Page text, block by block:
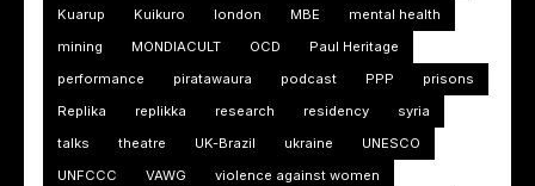
Kuarup
Kuikuro london MBE
mental health
mining
MONDIACULT OCD
Paul Heritage
performance
piratawaura podcast PPP
prisons
Replika
replikka research residency
syria
talks
theatre UK-Brazil ukraine
UNESCO
UNFCCC
VAWG
violence against women